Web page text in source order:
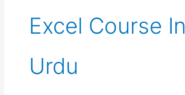
Excel Course In
Urdu